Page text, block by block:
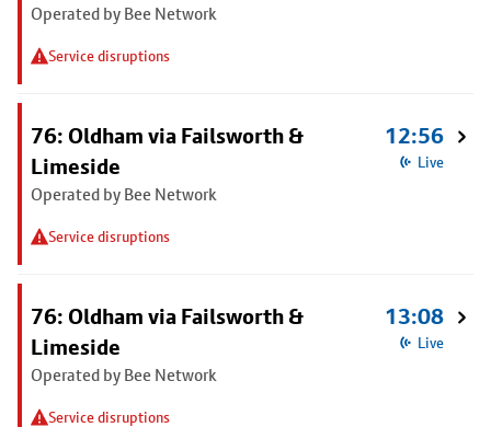
Operated by Bee Network
Service disruptions
76: Oldham via Failsworth &
Limeside
Operated by Bee Network
Service disruptions
12:56
Live
76: Oldham via Failsworth &
Limeside
Operated by Bee Network
Service disruptions
13:08
Live